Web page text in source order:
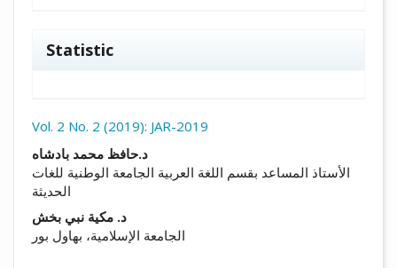
Statistic
Vol. 2 No. 2 (2019): JAR-2019
د.حافظ محمد بادشاه
الأستاذ المساعد بقسم اللغة العربية الجامعة الوطنية للغات
الحديثة
د. مکیة نبي بخش
الجامعة الإسلامية، بهاول بور